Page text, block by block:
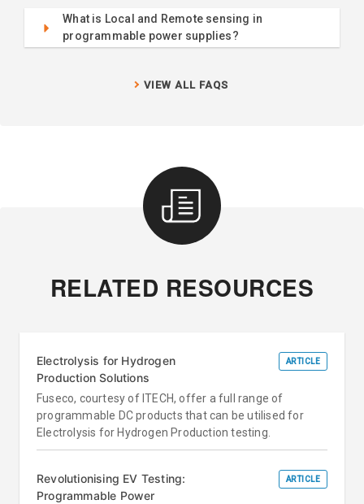
What is Local and Remote sensing in
programmable power supplies?
VIEW ALL FAQS
RELATED RESOURCES
Electrolysis for Hydrogen
Production Solutions
ARTICLE
Fuseco, courtesy of ITECH, offer a full range of
programmable DC products that can be utilised for
Electrolysis for Hydrogen Production testing.
Revolutionising EV Testing:
Programmable Power
ARTICLE